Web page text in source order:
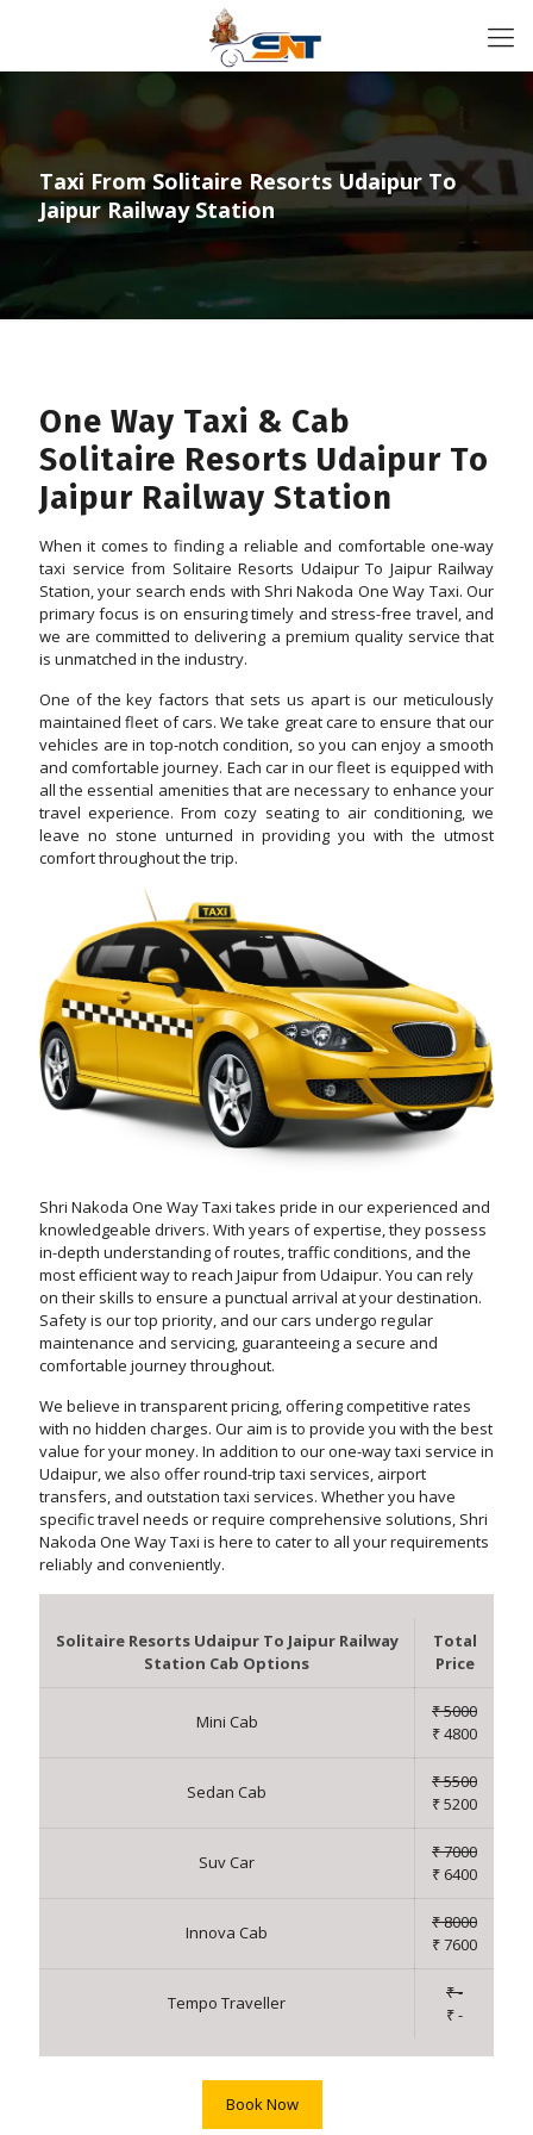
Taxi From Solitaire Resorts Udaipur To
Jaipur Railway Station
One Way Taxi & Cab
Solitaire Resorts Udaipur To
Jaipur Railway Station
When it comes to finding a reliable and comfortable one-way
taxi service from Solitaire Resorts Udaipur To Jaipur Railway
Station, your search ends with Shri Nakoda One Way Taxi. Our
primary focus is on ensuring timely and stress-free travel, and
we are committed to delivering a premium quality service that
is unmatched in the industry.
One of the key factors that sets us apart is our meticulously
maintained fleet of cars. We take great care to ensure that our
vehicles are in top-notch condition, so you can enjoy a smooth
and comfortable journey. Each car in our fleet is equipped with
all the essential amenities that are necessary to enhance your
travel experience. From cozy seating to air conditioning, we
leave no stone unturned in providing you with the utmost
comfort throughout the trip.
Shri Nakoda One Way Taxi takes pride in our experienced and
knowledgeable drivers. With years of expertise, they possess
in-depth understanding of routes, traffic conditions, and the
most efficient way to reach Jaipur from Udaipur. You can rely
on their skills to ensure a punctual arrival at your destination.
Safety is our top priority, and our cars undergo regular
maintenance and servicing, guaranteeing a secure and
comfortable journey throughout.
We believe in transparent pricing, offering competitive rates
with no hidden charges. Our aim is to provide you with the best
value for your money. In addition to our one-way taxi service in
Udaipur, we also offer round-trip taxi services, airport
transfers, and outstation taxi services. Whether you have
specific travel needs or require comprehensive solutions, Shri
Nakoda One Way Taxi is here to cater to all your requirements
reliably and conveniently.
Solitaire Resorts Udaipur To Jaipur Railway
Station Cab Options
Total
Price
Mini Cab
₹ 5000
₹ 4800
Sedan Cab
₹ 5500
₹ 5200
Suv Car
₹ 7000
₹ 6400
Innova Cab
₹ 8000
₹ 7600
Tempo Traveller
₹ -
₹ -
Book Now